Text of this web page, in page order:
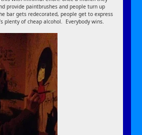
provide paintbrushes and people turn up
bar gets redecorated, people get to express
plenty of cheap alcohol. Everybody wins.